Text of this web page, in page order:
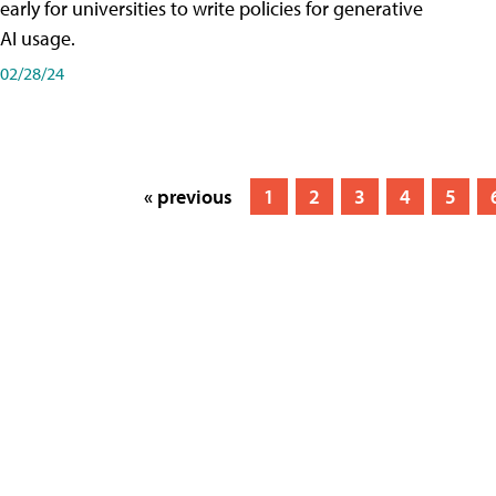
early for universities to write policies for generative
AI usage.
02/28/24
« previous 1 2 3 4 5